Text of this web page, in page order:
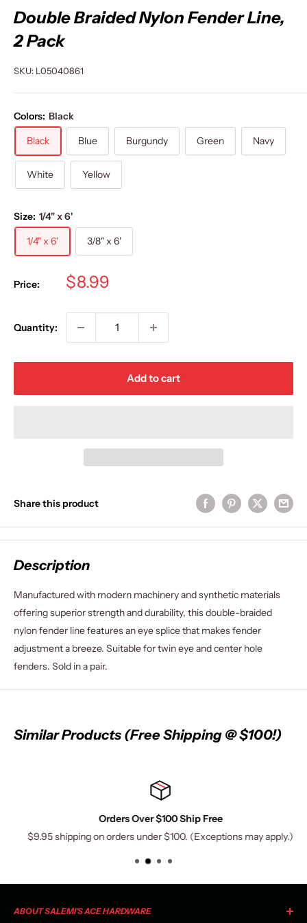
Double Braided Nylon Fender Line,
2 Pack
SKU: L05040861
Colors: Black
Black
Blue Burgundy Green Navy
White Yellow
Size: 1/4" x 6'
1/4" x 6'
3/8" x 6'
Price:
Sale
$8.99
Quantity:
Add to cart
Share this product
Description
Manufactured with modern machinery and synthetic materials
offering superior strength and durability, this double-braided
nylon fender line features an eye splice that makes fender
adjustment a breeze. Suitable for twin eye and center hole
fenders. Sold in a pair.
Similar Products (Free Shipping @ $100!)
Orders Over $100 Ship Free
$9.95 shipping on orders under $100. (Exceptions may apply.)
ABOUT SALEMI'S ACE HARDWARE